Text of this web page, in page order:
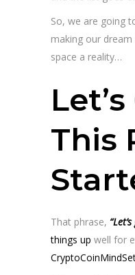
So, we are going
making our
space a reality…
This
That phrase,
things up well for